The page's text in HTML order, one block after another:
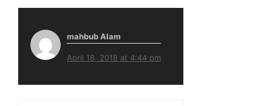
mahbub Alam
April 18, 2018 at 4:44 pm